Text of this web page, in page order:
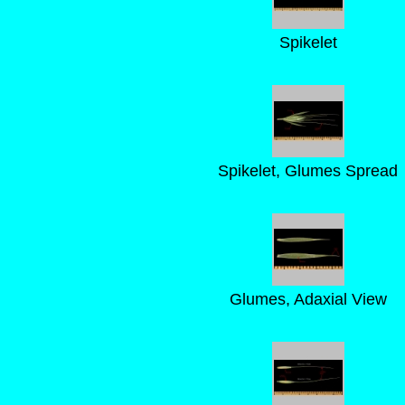
Spikelet
Spikelet, Glumes Spread
Glumes, Adaxial View